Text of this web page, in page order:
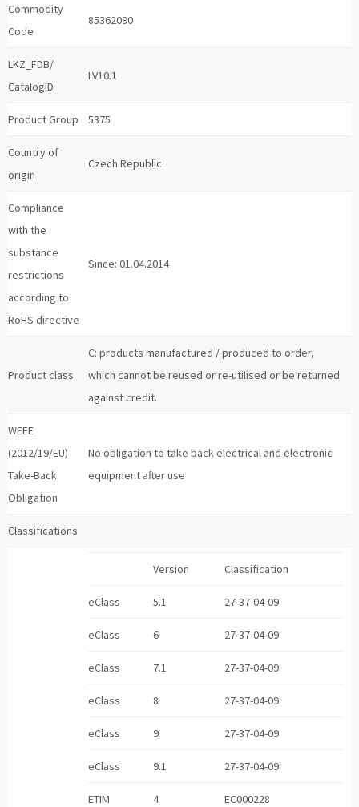
Commodity
Code
85362090
LKZ_FDB/
CatalogID
LV10.1
Product Group 5375
Country of
origin
Czech Republic
Compliance
with the
substance
restrictions
according to
RoHS directive
Since: 01.04.2014
Product class
C: products manufactured / produced to order,
which cannot be reused or re-utilised or be returned
against credit.
WEEE
(2012/19/EU)
Take-Back
Obligation
No obligation to take back electrical and electronic
equipment after use
Classifications
Version Classification
eClass 5.1 27-37-04-09
eClass 6 27-37-04-09
eClass 7.1 27-37-04-09
eClass 8 27-37-04-09
eClass 9 27-37-04-09
eClass 9.1 27-37-04-09
ETIM 4 EC000228